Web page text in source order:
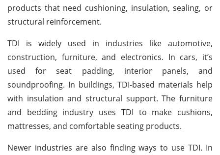
products that need cushioning, insulation, sealing, or
structural reinforcement.
TDI is widely used in industries like automotive,
construction, furniture, and electronics. In cars, it’s
used for seat padding, interior panels, and
soundproofing. In buildings, TDI-based materials help
with insulation and structural support. The furniture
and bedding industry uses TDI to make cushions,
mattresses, and comfortable seating products.
Newer industries are also finding ways to use TDI. In